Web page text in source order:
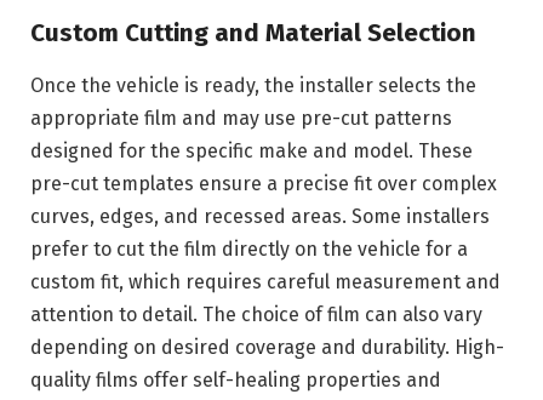
Custom Cutting and Material Selection
Once the vehicle is ready, the installer selects the
appropriate film and may use pre-cut patterns
designed for the specific make and model. These
pre-cut templates ensure a precise fit over complex
curves, edges, and recessed areas. Some installers
prefer to cut the film directly on the vehicle for a
custom fit, which requires careful measurement and
attention to detail. The choice of film can also vary
depending on desired coverage and durability. High-
quality films offer self-healing properties and